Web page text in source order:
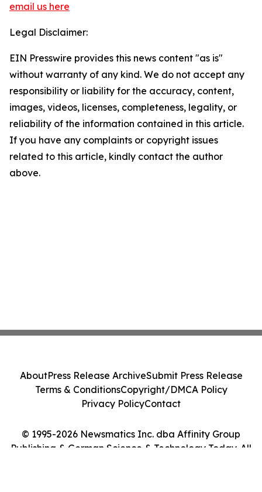
email us here
Legal Disclaimer:
EIN Presswire provides this news content "as is"
without warranty of any kind. We do not accept any
responsibility or liability for the accuracy, content,
images, videos, licenses, completeness, legality, or
reliability of the information contained in this article.
If you have any complaints or copyright issues
related to this article, kindly contact the author
above.
© 1995-2026 Newsmatics Inc. dba Affinity Group
Publishing & German Science & Technology Today. All
AboutPress Release ArchiveSubmit Press Release
Terms & ConditionsCopyright/DMCA Policy
Privacy PolicyContact